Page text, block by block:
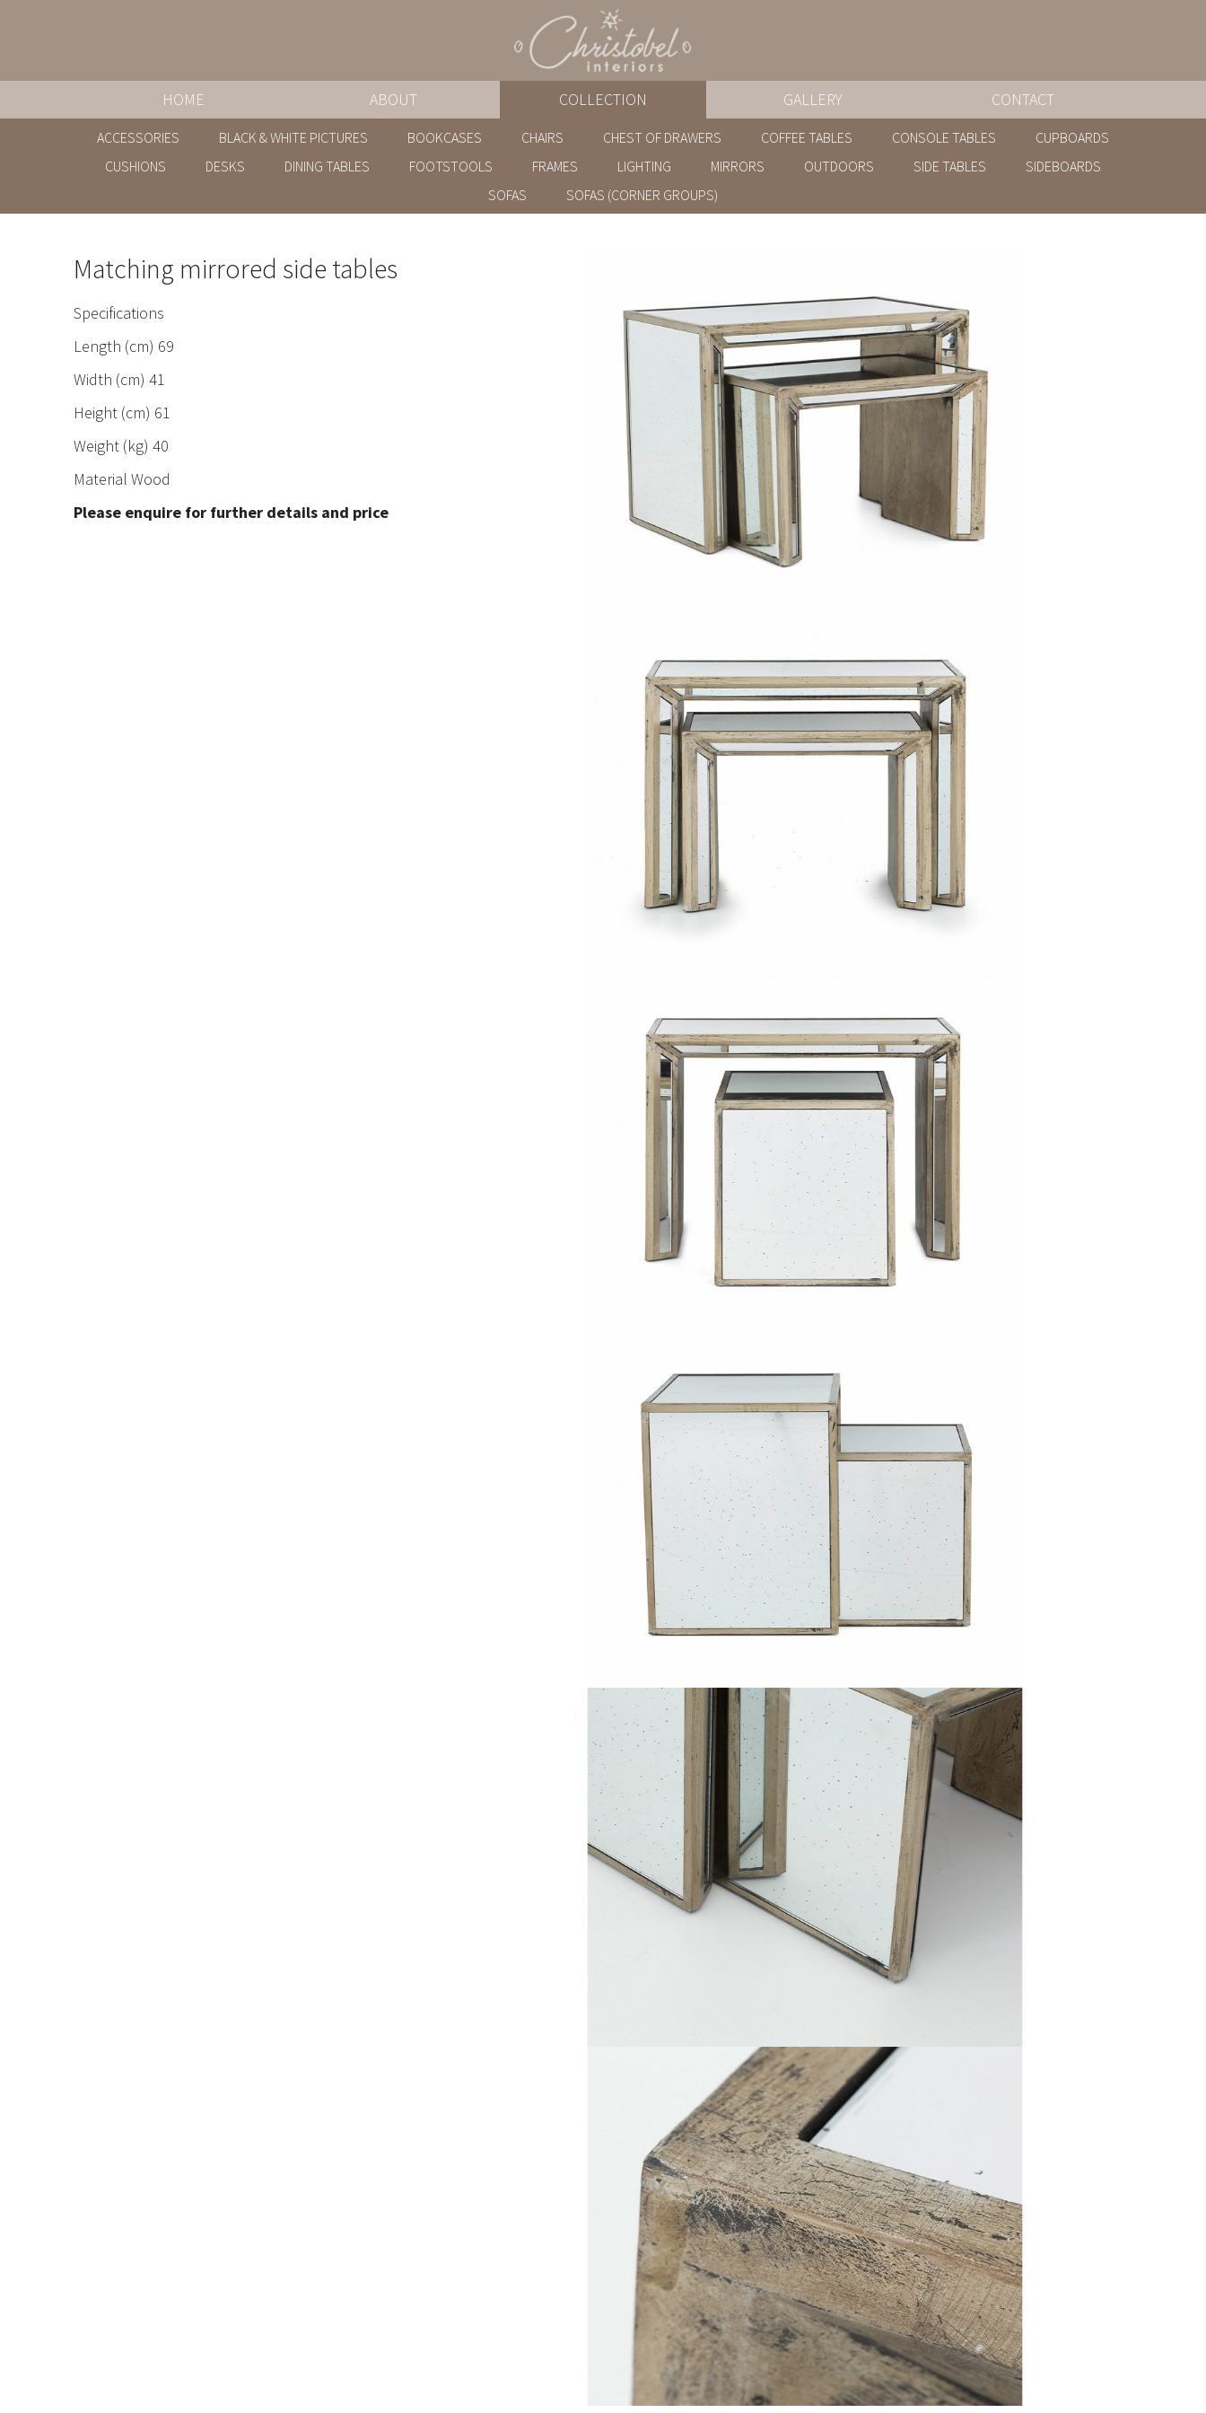
HOME ABOUT COLLECTION GALLERY CONTACT
ACCESSORIES BLACK & WHITE PICTURES BOOKCASES CHAIRS CHEST OF DRAWERS COFFEE TABLES CONSOLE TABLES
CUPBOARDS
CUSHIONS
DESKS DINING TABLES FOOTSTOOLS FRAMES LIGHTING MIRRORS OUTDOORS SIDE TABLES
SIDEBOARDS
SOFAS
SOFAS (CORNER GROUPS)
Matching mirrored side tables
Specifications
Length (cm) 69
Width (cm) 41
Height (cm) 61
Weight (kg) 40
Material Wood
Please enquire for further details and price